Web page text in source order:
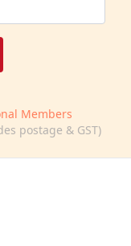
Members
postage & GST)